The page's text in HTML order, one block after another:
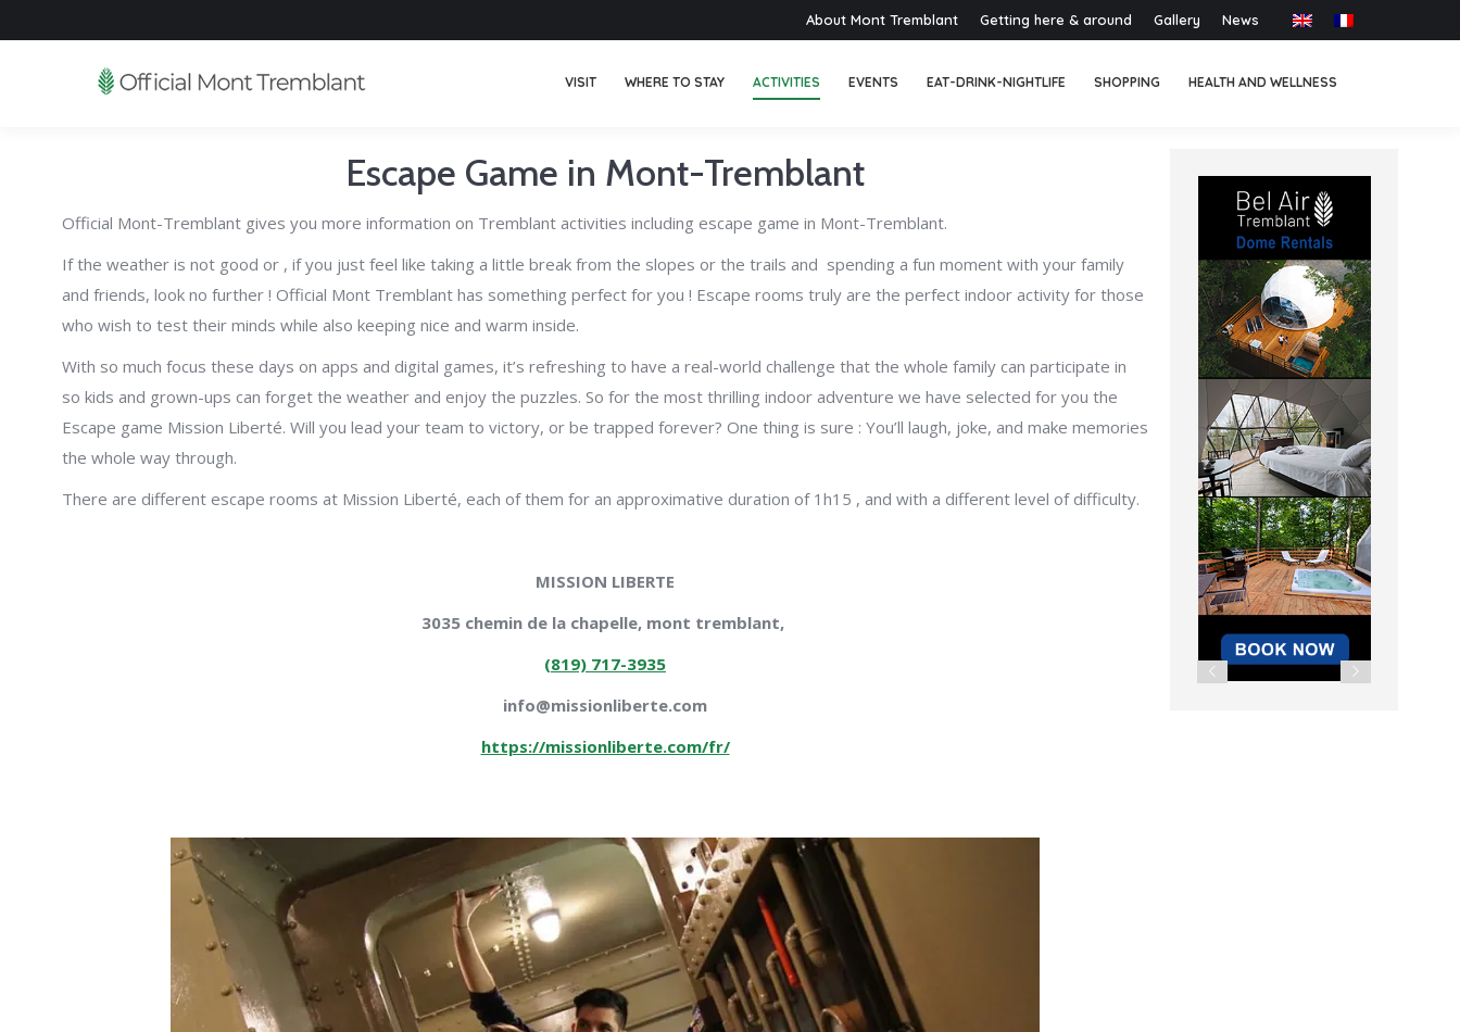
About Mont Tremblant Getting here & around Gallery News
VISIT WHERE TO STAY ACTIVITIES EVENTS EAT-DRINK-NIGHTLIFE SHOPPING HEALTH AND WELLNESS
Escape Game in Mont-Tremblant
Official Mont-Tremblant gives you more information on Tremblant activities including escape game in Mont-Tremblant.
If the weather is not good or , if you just feel like taking a little break from the slopes or the trails and spending a fun moment with your family
and friends, look no further ! Official Mont Tremblant has something perfect for you ! Escape rooms truly are the perfect indoor activity for those
who wish to test their minds while also keeping nice and warm inside.
With so much focus these days on apps and digital games, it’s refreshing to have a real-world challenge that the whole family can participate in
so kids and grown-ups can forget the weather and enjoy the puzzles. So for the most thrilling indoor adventure we have selected for you the
Escape game Mission Liberté. Will you lead your team to victory, or be trapped forever? One thing is sure : You’ll laugh, joke, and make memories
the whole way through.
There are different escape rooms at Mission Liberté, each of them for an approximative duration of 1h15 , and with a different level of difficulty.
MISSION LIBERTE
3035 chemin de la chapelle, mont tremblant,
(819) 717-3935
info@missionliberte.com
https://missionliberte.com/fr/